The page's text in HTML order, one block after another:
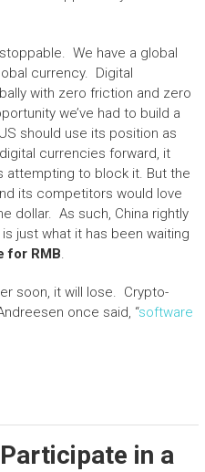
We have a global
currency. Digital
with zero friction and zero
we’ve had to build a
should use its position as
currencies forward, it
attempting to block it. But the
its competitors would love
dollar. As such, China rightly
just what it has been waiting
for RMB.
soon, it will lose. Crypto-
once said, “software
in a